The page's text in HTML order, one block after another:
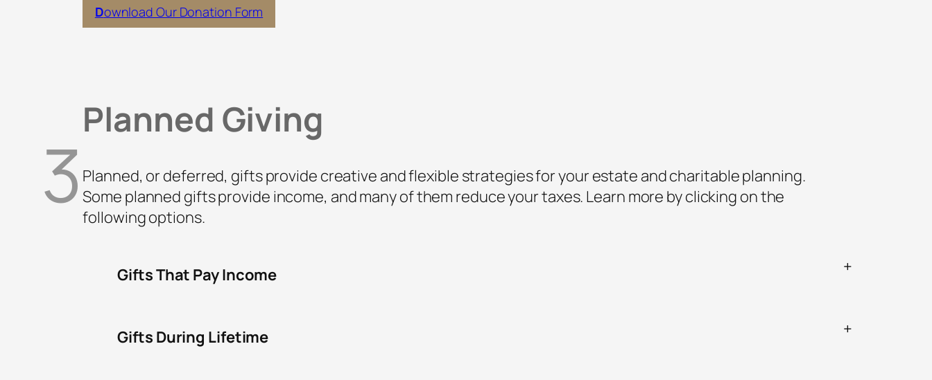
Download Our Donation Form
3
Planned Giving
Planned, or deferred, gifts provide creative and flexible strategies for your estate and charitable planning.
Some planned gifts provide income, and many of them reduce your taxes. Learn more by clicking on the
following options.
Gifts That Pay Income +
Gifts During Lifetime +